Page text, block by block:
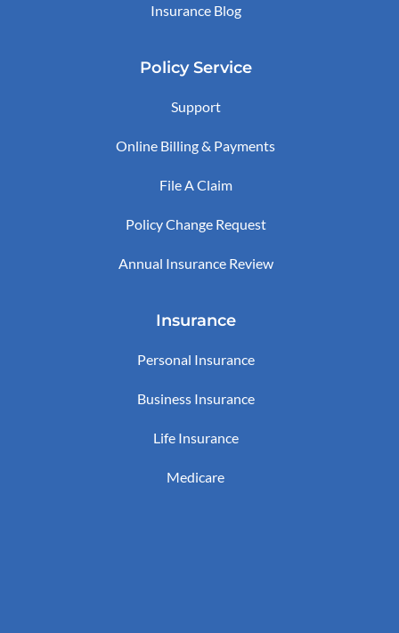
Insurance Blog
Policy Service
Support
Online Billing & Payments
File A Claim
Policy Change Request
Annual Insurance Review
Insurance
Personal Insurance
Business Insurance
Life Insurance
Medicare